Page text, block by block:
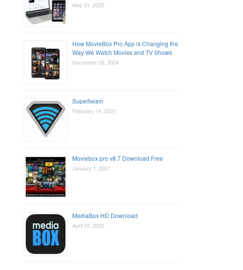
May 31, 2025
How MovieBox Pro App is Changing the
Way We Watch Movies and TV Shows
December 26, 2024
Superbeam
February 14, 2021
Moviebox pro v8.7 Download Free
January 1, 2021
MediaBox HD Download
April 15, 2020